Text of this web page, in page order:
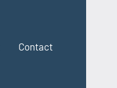
Contact